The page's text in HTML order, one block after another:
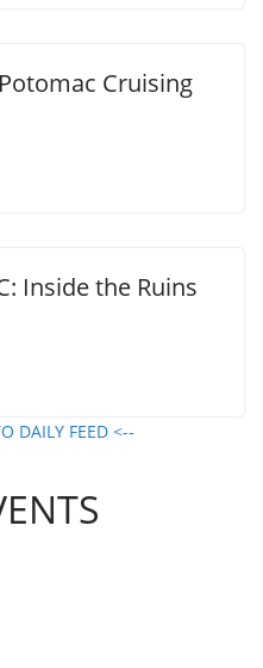
Cruising
Inside the Ruins
DAILY FEED <--